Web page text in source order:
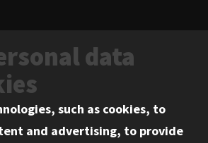
data
such as cookies, to
and advertising, to provide